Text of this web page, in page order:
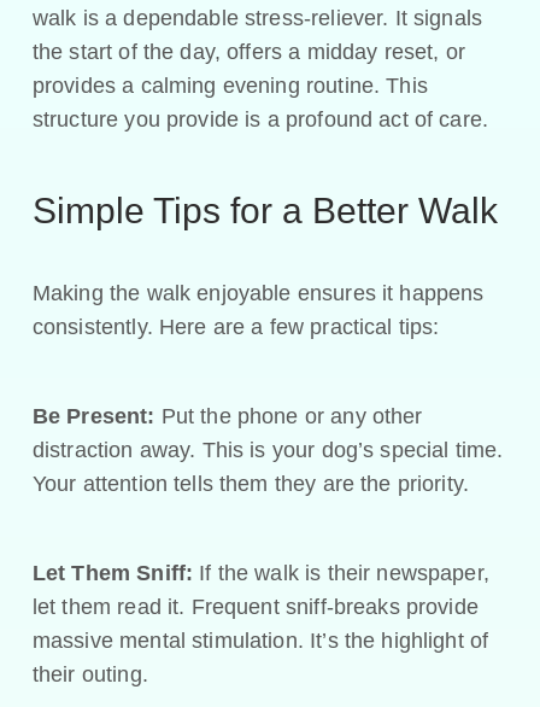
walk is a dependable stress-reliever. It signals
the start of the day, offers a midday reset, or
provides a calming evening routine. This
structure you provide is a profound act of care.
Simple Tips for a Better Walk
Making the walk enjoyable ensures it happens
consistently. Here are a few practical tips:
Be Present: Put the phone or any other
distraction away. This is your dog’s special time.
Your attention tells them they are the priority.
Let Them Sniff: If the walk is their newspaper,
let them read it. Frequent sniff-breaks provide
massive mental stimulation. It’s the highlight of
their outing.